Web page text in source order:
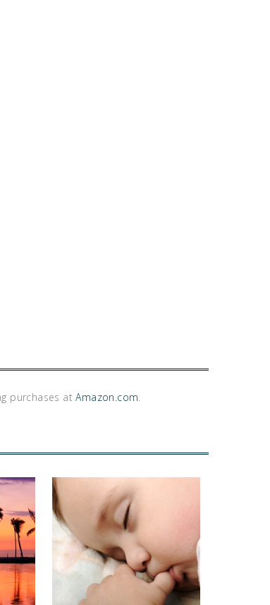
purchases atAmazon.com.